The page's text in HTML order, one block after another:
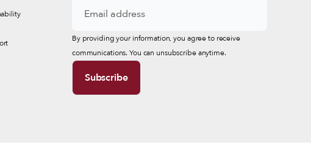
By providing your information, you agree to receive
communications. You can unsubscribe anytime.